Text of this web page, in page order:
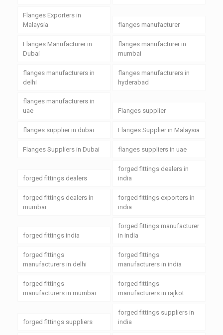
Flanges Exporters in
Malaysia
flanges manufacturer
Flanges Manufacturer in
Dubai
flanges manufacturer in
mumbai
flanges manufacturers in
delhi
flanges manufacturers in
hyderabad
flanges manufacturers in
uae
Flanges supplier
flanges supplier in dubai Flanges Supplier in Malaysia
Flanges Suppliers in Dubai flanges suppliers in uae
forged fittings dealers
forged fittings dealers in
india
forged fittings dealers in
mumbai
forged fittings exporters in
india
forged fittings india
forged fittings manufacturer
in india
forged fittings
manufacturers in delhi
forged fittings
manufacturers in india
forged fittings
manufacturers in mumbai
forged fittings
manufacturers in rajkot
forged fittings suppliers
forged fittings suppliers in
india